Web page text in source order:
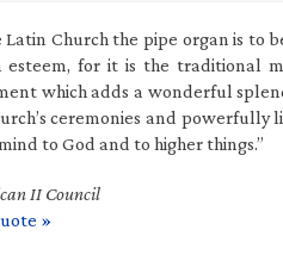
Latin Church the pipe organ is to
esteem, for it is the traditional
which adds a wonderful
ceremonies and powerfully
to God and to higher things.”
II Council
»